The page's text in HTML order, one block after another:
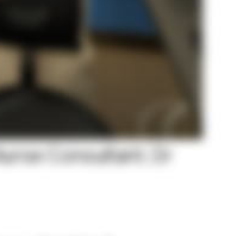
Consultant, Dr